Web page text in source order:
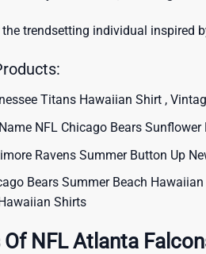
trendsetting individual inspired
Titans Hawaiian Shirt ,
NFL Chicago Bears
Ravens Summer Button Up
Bears Summer Beach
Shirts
Of NFL Atlanta